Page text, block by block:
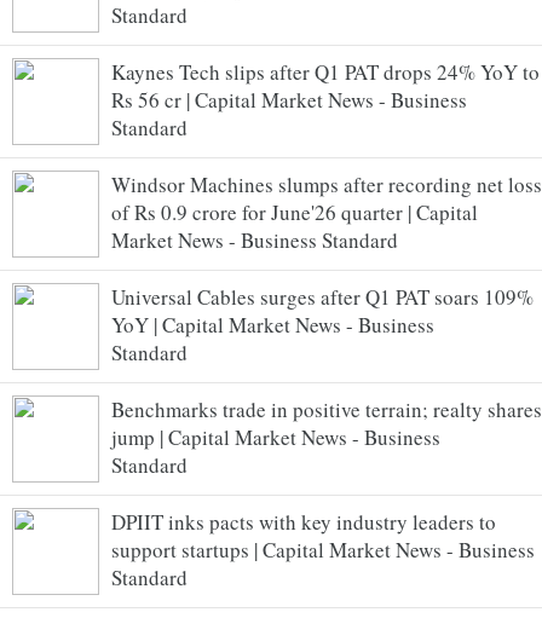
Standard
Kaynes Tech slips after Q1 PAT drops 24% YoY to
Rs 56 cr | Capital Market News - Business
Standard
Windsor Machines slumps after recording net loss
of Rs 0.9 crore for June'26 quarter | Capital
Market News - Business Standard
Universal Cables surges after Q1 PAT soars 109%
YoY | Capital Market News - Business
Standard
Benchmarks trade in positive terrain; realty shares
jump | Capital Market News - Business
Standard
DPIIT inks pacts with key industry leaders to
support startups | Capital Market News - Business
Standard